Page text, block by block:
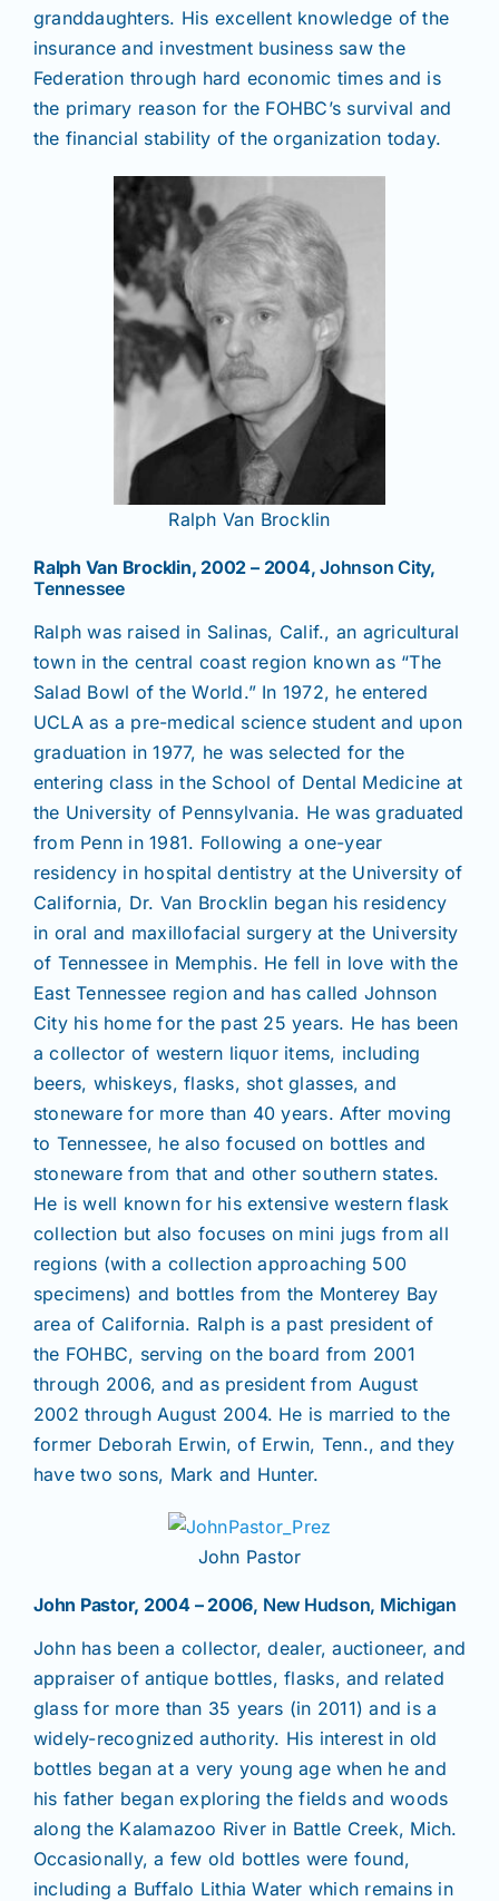
granddaughters. His excellent knowledge of the
insurance and investment business saw the
Federation through hard economic times and is
the primary reason for the FOHBC’s survival and
the financial stability of the organization today.
Ralph Van Brocklin
Ralph Van Brocklin, 2002 – 2004, Johnson City,
Tennessee
Ralph was raised in Salinas, Calif., an agricultural
town in the central coast region known as “The
Salad Bowl of the World.” In 1972, he entered
UCLA as a pre-medical science student and upon
graduation in 1977, he was selected for the
entering class in the School of Dental Medicine at
the University of Pennsylvania. He was graduated
from Penn in 1981. Following a one-year
residency in hospital dentistry at the University of
California, Dr. Van Brocklin began his residency
in oral and maxillofacial surgery at the University
of Tennessee in Memphis. He fell in love with the
East Tennessee region and has called Johnson
City his home for the past 25 years. He has been
a collector of western liquor items, including
beers, whiskeys, flasks, shot glasses, and
stoneware for more than 40 years. After moving
to Tennessee, he also focused on bottles and
stoneware from that and other southern states.
He is well known for his extensive western flask
collection but also focuses on mini jugs from all
regions (with a collection approaching 500
specimens) and bottles from the Monterey Bay
area of California. Ralph is a past president of
the FOHBC, serving on the board from 2001
through 2006, and as president from August
2002 through August 2004. He is married to the
former Deborah Erwin, of Erwin, Tenn., and they
have two sons, Mark and Hunter.
John Pastor
John Pastor, 2004 – 2006, New Hudson, Michigan
John has been a collector, dealer, auctioneer, and
appraiser of antique bottles, flasks, and related
glass for more than 35 years (in 2011) and is a
widely-recognized authority. His interest in old
bottles began at a very young age when he and
his father began exploring the fields and woods
along the Kalamazoo River in Battle Creek, Mich.
Occasionally, a few old bottles were found,
including a Buffalo Lithia Water which remains in